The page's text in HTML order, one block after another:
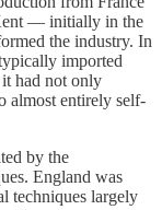
— initially in the
the industry. In
imported
had not only
almost entirely self-
by the
England was
techniques largely